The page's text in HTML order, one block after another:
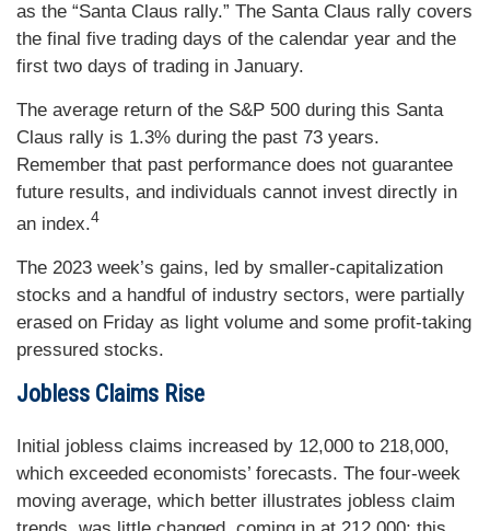
as the “Santa Claus rally.” The Santa Claus rally covers
the final five trading days of the calendar year and the
first two days of trading in January.
The average return of the S&P 500 during this Santa
Claus rally is 1.3% during the past 73 years.
Remember that past performance does not guarantee
future results, and individuals cannot invest directly in
an index.4
The 2023 week’s gains, led by smaller-capitalization
stocks and a handful of industry sectors, were partially
erased on Friday as light volume and some profit-taking
pressured stocks.
Jobless Claims Rise
Initial jobless claims increased by 12,000 to 218,000,
which exceeded economists’ forecasts. The four-week
moving average, which better illustrates jobless claim